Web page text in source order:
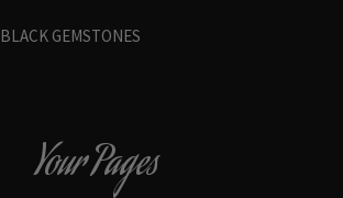
BLACK GEMSTONES
Your Pages